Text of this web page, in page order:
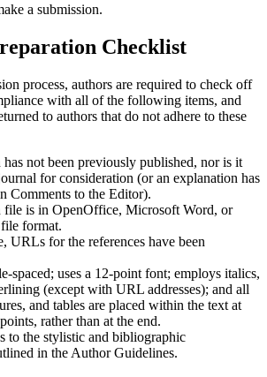
a submission.
Checklist
process, authors are required to check off
with all of the following items, and
to authors that do not adhere to these
has not been previously published, nor is it
for consideration (or an explanation has
Comments to the Editor).
file is in OpenOffice, Microsoft Word, or
format.
URLs for the references have been
spaced; uses a 12-point font; employs italics,
(except with URL addresses); and all
and tables are placed within the text at
rather than at the end.
to the stylistic and bibliographic
in the Author Guidelines.